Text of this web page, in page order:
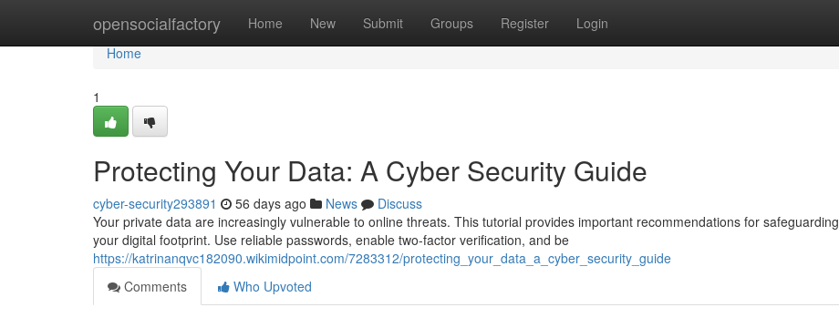
opensocialfactory Home New Submit Groups Register Login
Home
Home
1
Protecting Your Data: A Cyber Security Guide
cyber-security293891 56 days ago News
Discuss
Your private data are increasingly vulnerable to online threats. This tutorial provides important recommendations for safeguarding
your digital footprint. Use reliable passwords, enable two-factor verification, and be
https://katrinanqvc182090.wikimidpoint.com/7283312/protecting_your_data_a_cyber_security_guide
Comments
Who Upvoted